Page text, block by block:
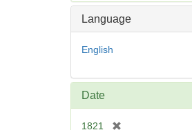
Language
English
Date
1821